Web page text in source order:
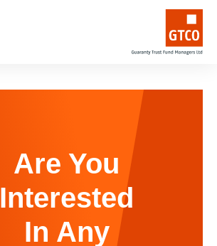
Are You
Interested
In Any